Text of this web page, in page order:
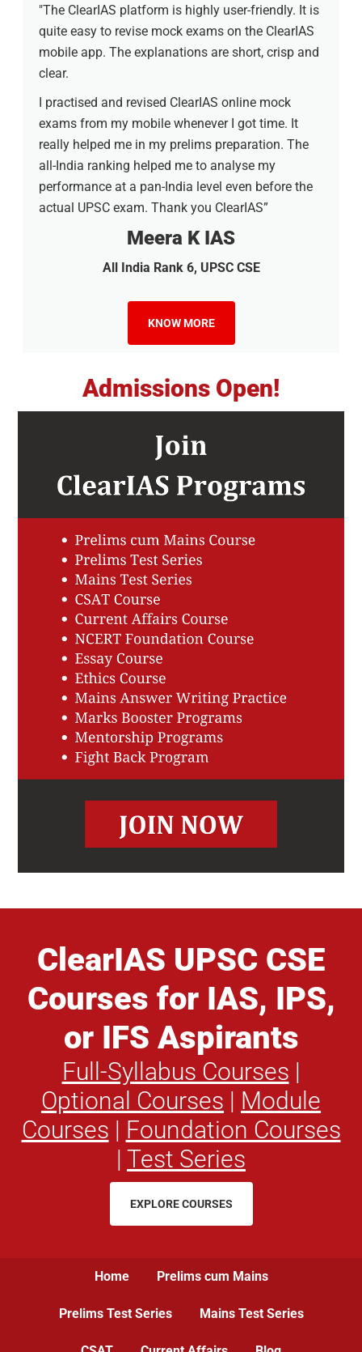
"The ClearIAS platform is highly user-friendly. It is
quite easy to revise mock exams on the ClearIAS
mobile app. The explanations are short, crisp and
clear.
I practised and revised ClearIAS online mock
exams from my mobile whenever I got time. It
really helped me in my prelims preparation. The
all-India ranking helped me to analyse my
performance at a pan-India level even before the
actual UPSC exam. Thank you ClearIAS”
Meera K IAS
All India Rank 6, UPSC CSE
KNOW MORE
Admissions Open!
ClearIAS UPSC CSE
Courses for IAS, IPS,
or IFS Aspirants
Full-Syllabus Courses |
Optional Courses | Module
Courses | Foundation Courses
| Test Series
EXPLORE COURSES
Home Prelims cum Mains
Prelims Test Series Mains Test Series